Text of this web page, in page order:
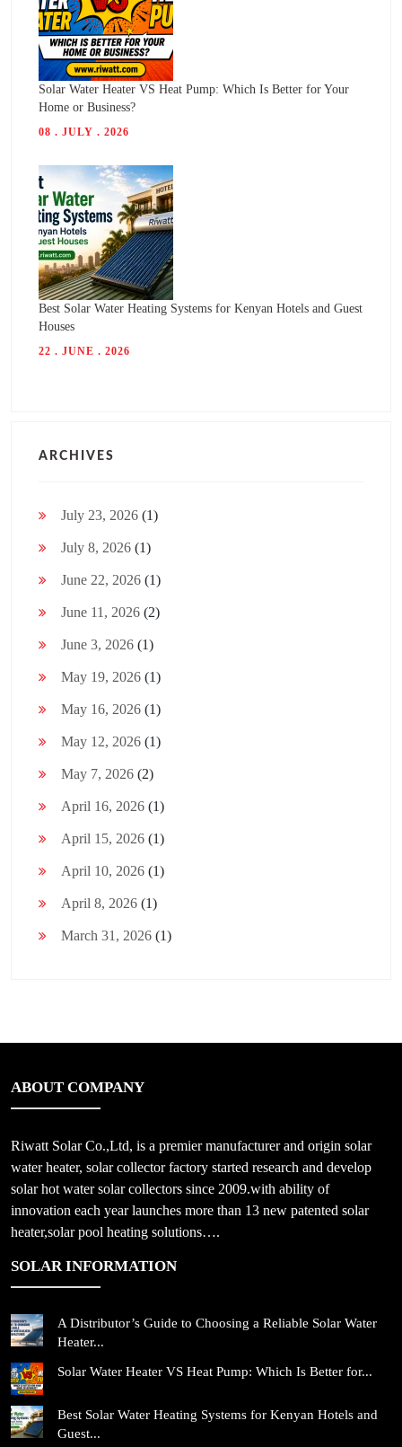
Solar Water Heater VS Heat Pump: Which Is Better for Your
Home or Business?
08 . JULY . 2026
Best Solar Water Heating Systems for Kenyan Hotels and Guest
Houses
22 . JUNE . 2026
ARCHIVES
July 23, 2026 (1)
July 8, 2026 (1)
June 22, 2026 (1)
June 11, 2026 (2)
June 3, 2026 (1)
May 19, 2026 (1)
May 16, 2026 (1)
May 12, 2026 (1)
May 7, 2026 (2)
April 16, 2026 (1)
April 15, 2026 (1)
April 10, 2026 (1)
April 8, 2026 (1)
March 31, 2026 (1)
ABOUT COMPANY
Riwatt Solar Co.,Ltd, is a premier manufacturer and origin solar
water heater, solar collector factory started research and develop
solar hot water solar collectors since 2009.with ability of
innovation each year launches more than 13 new patented solar
heater,solar pool heating solutions….
SOLAR INFORMATION
A Distributor’s Guide to Choosing a Reliable Solar Water
Heater...
Solar Water Heater VS Heat Pump: Which Is Better for...
Best Solar Water Heating Systems for Kenyan Hotels and
Guest...